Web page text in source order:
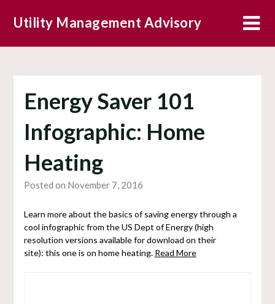
Utility Management Advisory
Energy Saver 101
Infographic: Home
Heating
Posted on November 7, 2016
Learn more about the basics of saving energy through a
cool infographic from the US Dept of Energy (high
resolution versions available for download on their
site): this one is on home heating. Read More